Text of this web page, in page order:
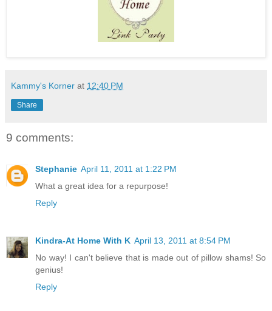
Kammy's Korner at 12:40 PM
Share
9 comments:
Stephanie April 11, 2011 at 1:22 PM
What a great idea for a repurpose!
Reply
Kindra-At Home With K April 13, 2011 at 8:54 PM
No way! I can't believe that is made out of pillow shams! So
genius!
Reply